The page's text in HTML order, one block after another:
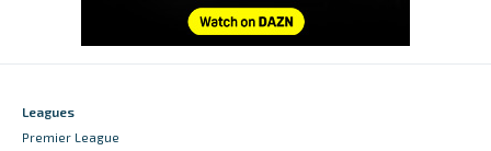
Leagues
Premier League